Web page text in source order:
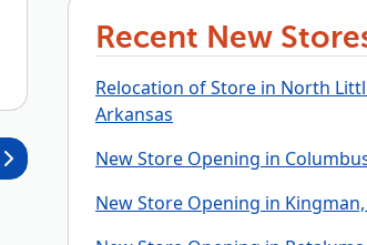
Recent New
Relocation of Store in North
Arkansas
New Store Opening in
New Store Opening in